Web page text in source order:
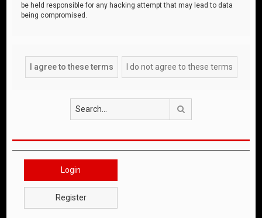
be held responsible for any hacking attempt that may lead to data
being compromised.
Login
Register